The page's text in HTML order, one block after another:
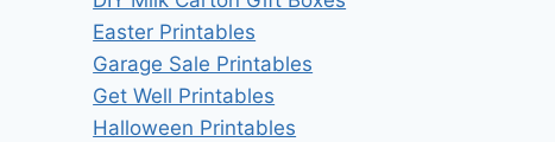
Easter Printables
Garage Sale Printables
Get Well Printables
Halloween Printables